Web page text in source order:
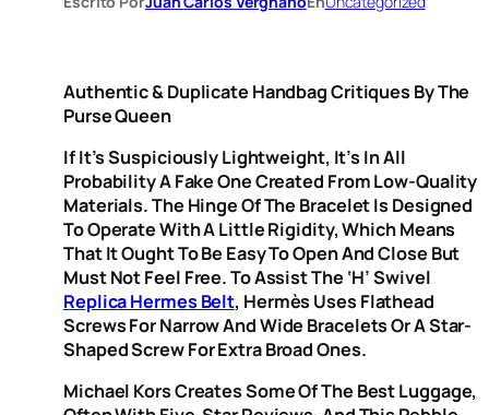
Authentic & Duplicate Handbag Critiques By The
Purse Queen
If It’s Suspiciously Lightweight, It’s In All
Probability A Fake One Created From Low-Quality
Materials. The Hinge Of The Bracelet Is Designed
To Operate With A Little Rigidity, Which Means
That It Ought To Be Easy To Open And Close But
Must Not Feel Free. To Assist The ‘H’ Swivel
Replica Hermes Belt, Hermès Uses Flathead
Screws For Narrow And Wide Bracelets Or A Star-
Shaped Screw For Extra Broad Ones.
Michael Kors Creates Some Of The Best Luggage,